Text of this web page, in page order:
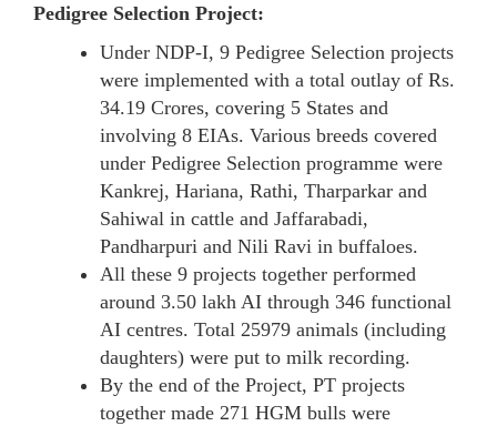
Pedigree Selection Project:
Under NDP-I, 9 Pedigree Selection projects
were implemented with a total outlay of Rs.
34.19 Crores, covering 5 States and
involving 8 EIAs. Various breeds covered
under Pedigree Selection programme were
Kankrej, Hariana, Rathi, Tharparkar and
Sahiwal in cattle and Jaffarabadi,
Pandharpuri and Nili Ravi in buffaloes.
All these 9 projects together performed
around 3.50 lakh AI through 346 functional
AI centres. Total 25979 animals (including
daughters) were put to milk recording.
By the end of the Project, PT projects
together made 271 HGM bulls were